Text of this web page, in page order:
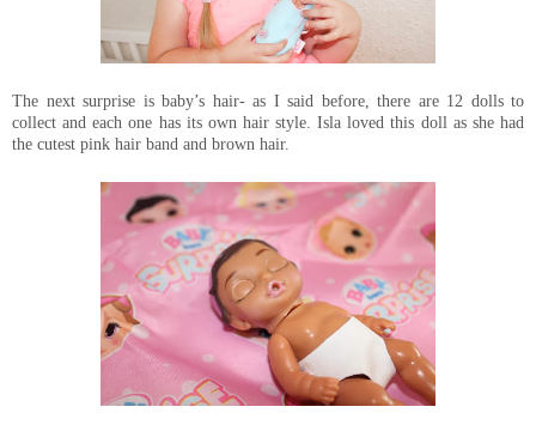
The next surprise is baby’s hair- as I said before, there are 12 dolls to
collect and each one has its own hair style. Isla loved this doll as she had
the cutest pink hair band and brown hair.